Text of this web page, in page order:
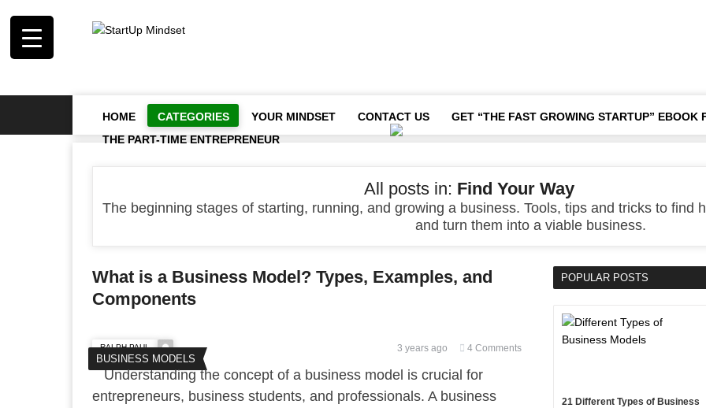
HOME CATEGORIES YOUR MINDSET CONTACT US GET “THE FAST GROWING STARTUP” EBOOK
THE PART-TIME ENTREPRENEUR
All posts in: Find Your Way
The beginning stages of starting, running, and growing a business. Tools, tips and tricks to find
and turn them into a viable business.
What is a Business Model? Types, Examples, and
Components
BUSINESS MODELS
RALPH PAUL 3 years ago 4 Comments
Understanding the concept of a business model is crucial for
entrepreneurs, business students, and professionals. A business
POPULAR POSTS
21 Different Types of Business